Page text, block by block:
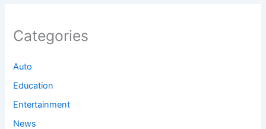
Categories
Auto
Education
Entertainment
News